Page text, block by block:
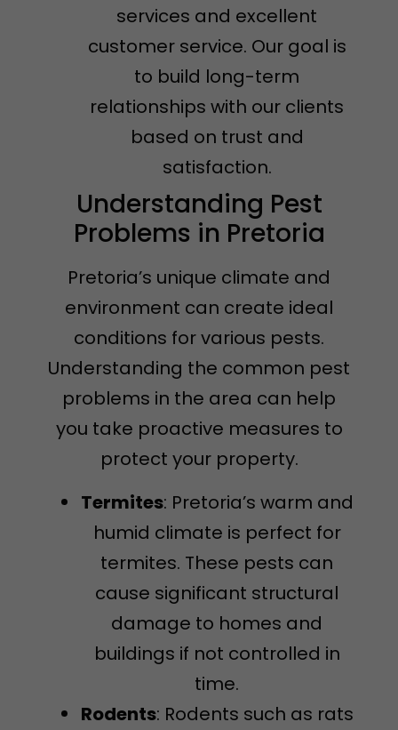
services and excellent
customer service. Our goal is
to build long-term
relationships with our clients
based on trust and
satisfaction.
Understanding Pest
Problems in Pretoria
Pretoria’s unique climate and
environment can create ideal
conditions for various pests.
Understanding the common pest
problems in the area can help
you take proactive measures to
protect your property.
Termites: Pretoria’s warm and
humid climate is perfect for
termites. These pests can
cause significant structural
damage to homes and
buildings if not controlled in
time.
Rodents: Rodents such as rats